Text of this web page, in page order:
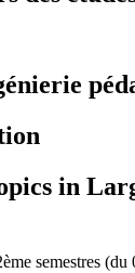
in
semestres